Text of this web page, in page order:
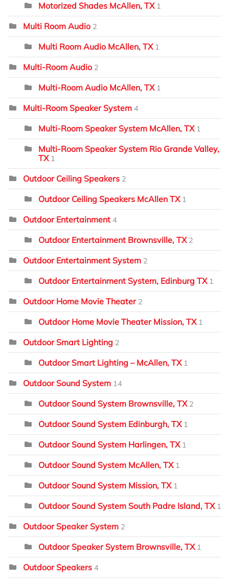
Motorized Shades McAllen, TX 1
Multi Room Audio 2
Multi Room Audio McAllen, TX 1
Multi-Room Audio 2
Multi-Room Audio McAllen, TX 1
Multi-Room Speaker System 4
Multi-Room Speaker System McAllen, TX 1
Multi-Room Speaker System Rio Grande Valley,
TX 1
Outdoor Ceiling Speakers 2
Outdoor Ceiling Speakers McAllen TX 1
Outdoor Entertainment 4
Outdoor Entertainment Brownsville, TX 2
Outdoor Entertainment System 2
Outdoor Entertainment System, Edinburg TX 1
Outdoor Home Movie Theater 2
Outdoor Home Movie Theater Mission, TX 1
Outdoor Smart Lighting 2
Outdoor Smart Lighting – McAllen, TX 1
Outdoor Sound System 14
Outdoor Sound System Brownsville, TX 2
Outdoor Sound System Edinburgh, TX 1
Outdoor Sound System Harlingen, TX 1
Outdoor Sound System McAllen, TX 1
Outdoor Sound System Mission, TX 1
Outdoor Sound System South Padre Island, TX 1
Outdoor Speaker System 2
Outdoor Speaker System Brownsville, TX 1
Outdoor Speakers 4